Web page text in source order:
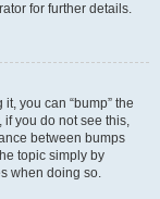
for further details.
you can “bump” the
if you do not see this,
between bumps
topic simply by
when doing so.